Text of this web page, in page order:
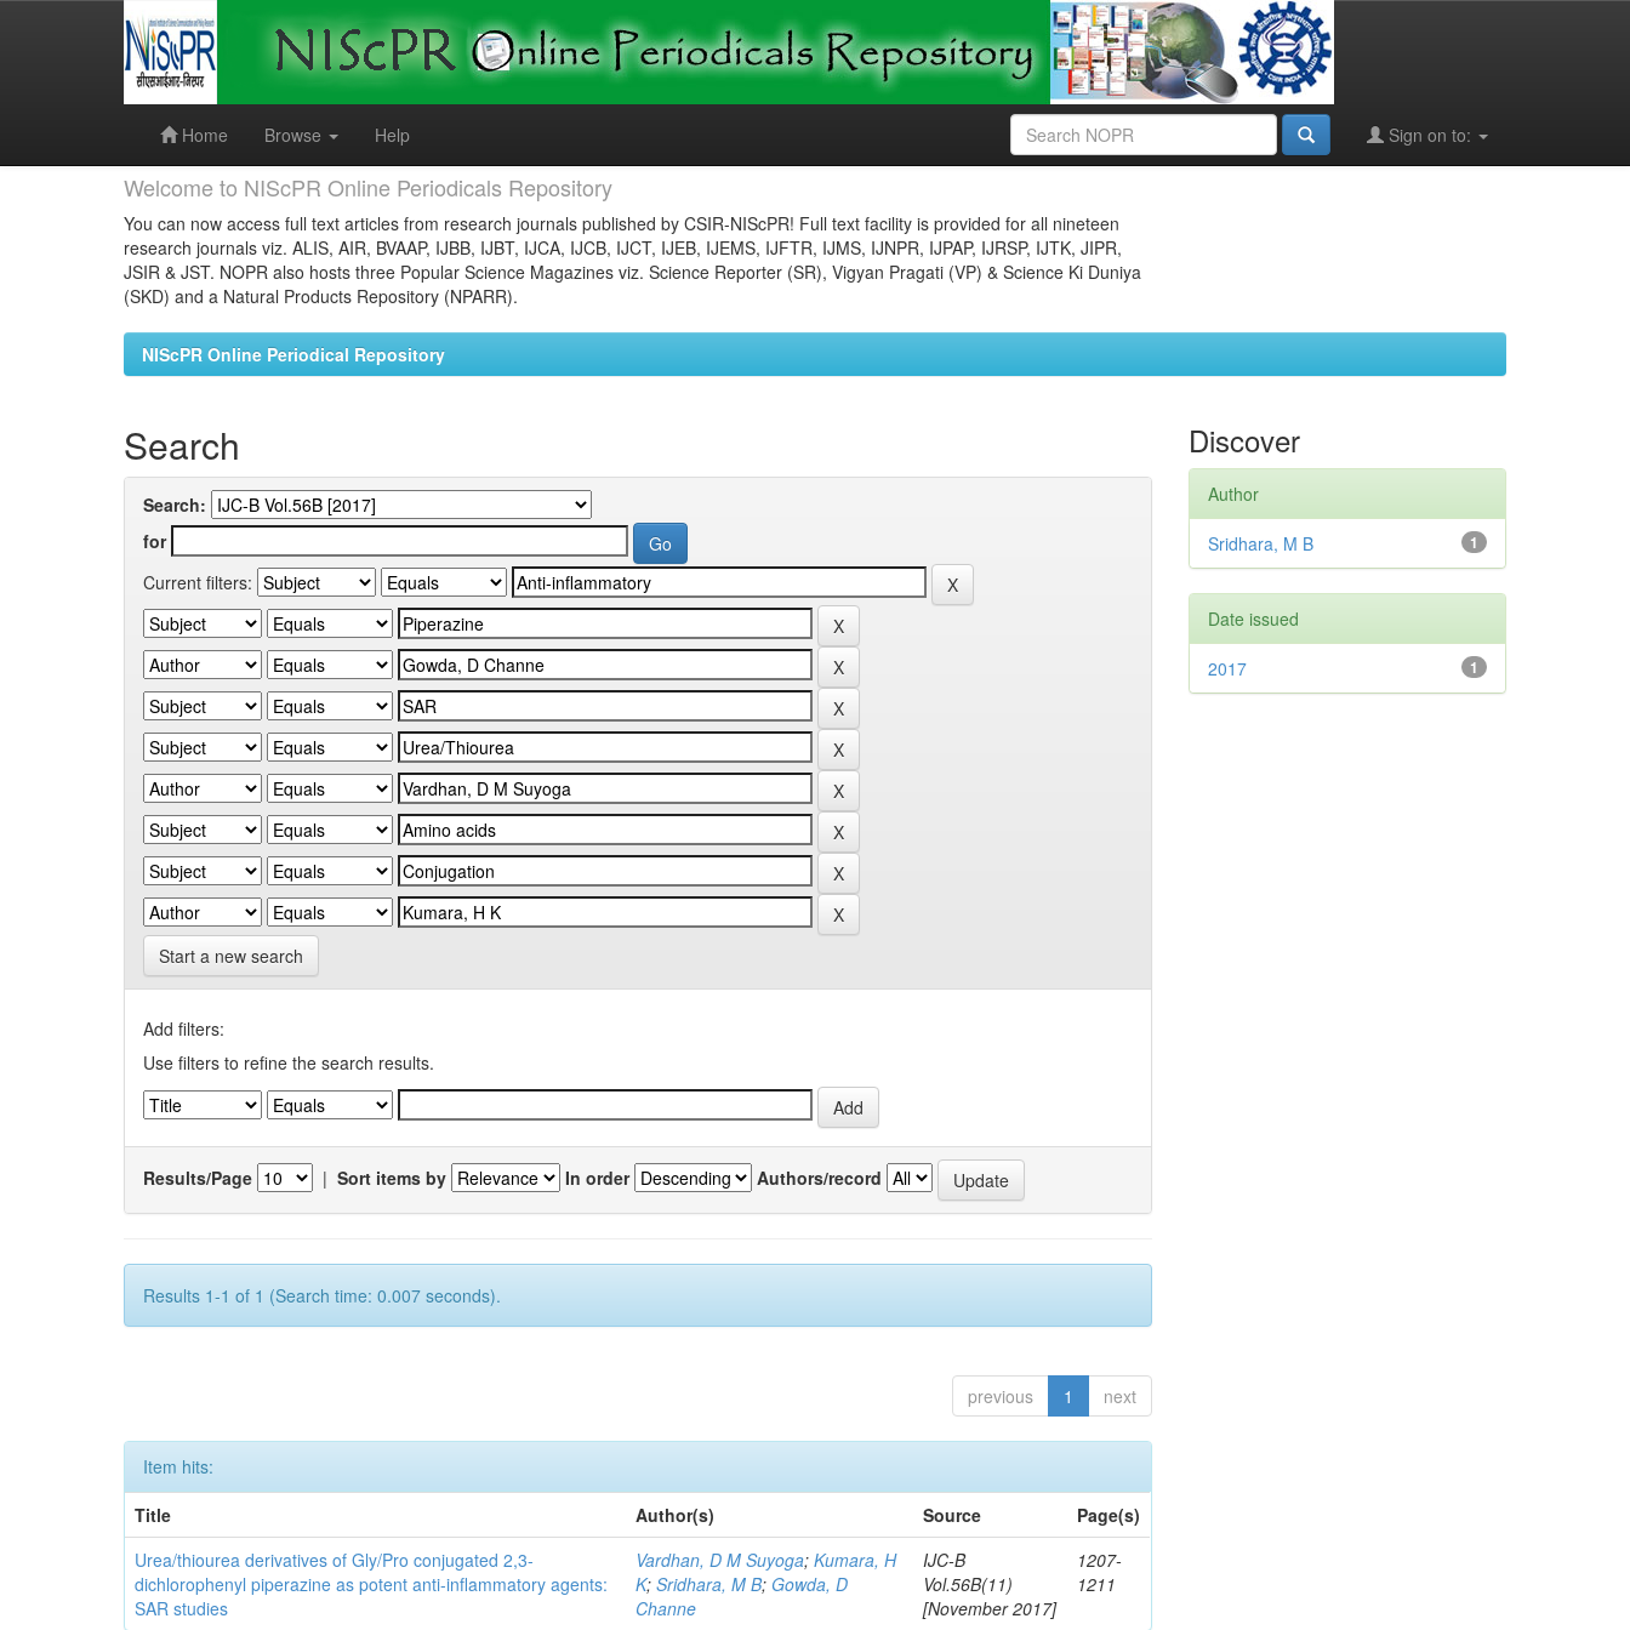
Home
Browse Help Sign on to:
Welcome to NIScPR Online Periodicals Repository
You can now access full text articles from research journals published by CSIR-NIScPR! Full text facility is provided for all nineteen
research journals viz. ALIS, AIR, BVAAP, IJBB, IJBT, IJCA, IJCB, IJCT, IJEB, IJEMS, IJFTR, IJMS, IJNPR, IJPAP, IJRSP, IJTK, JIPR,
JSIR & JST. NOPR also hosts three Popular Science Magazines viz. Science Reporter (SR), Vigyan Pragati (VP) & Science Ki Duniya
(SKD) and a Natural Products Repository (NPARR).
NIScPR Online Periodical Repository
Search
Search:
for
Current filters:
Start a new search
Add filters:
Use filters to refine the search results.
Results/Page | Sort items by In order Authors/record
Results 1-1 of 1 (Search time: 0.007 seconds).
previous 1 next
Item hits:
Title
Author(s) Source
Page(s)
Urea/thiourea derivatives of Gly/Pro conjugated 2,3-
dichlorophenyl piperazine as potent anti-inflammatory agents:
SAR studies
Vardhan, D M Suyoga;Kumara, H
K;Sridhara, M B; Gowda, D
Channe
IJC-B
Vol.56B(11)
[November 2017]
1207-
1211
Discover
Author
1
Sridhara, M B
Date issued
1
2017